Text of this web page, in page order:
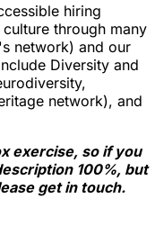
hiring
through many
network) and our
Diversity and
network), and
exercise, so if you
100%, but
get in touch.